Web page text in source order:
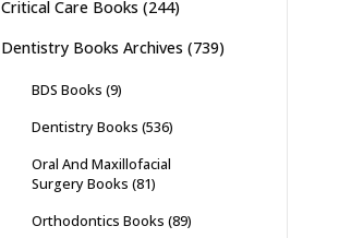
Critical Care Books (244)
Dentistry Books Archives (739)
BDS Books (9)
Dentistry Books (536)
Oral And Maxillofacial
Surgery Books (81)
Orthodontics Books (89)